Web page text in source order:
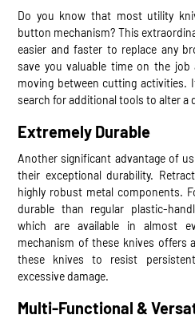
Do you know that most utility
button mechanism? This
easier and faster to replace any
save you valuable time on the job
moving between cutting activities.
search for additional tools to alter a
Extremely Durable
Another significant advantage of
their exceptional durability.
highly robust metal components.
durable than regular plastic-
which are available in almost
mechanism of these knives offers
these knives to resist
excessive damage.
Multi-Functional &